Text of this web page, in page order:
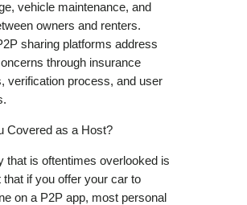
vehicle maintenance, and
owners and renters.
sharing platforms address
through insurance
verification process, and user
Covered as a Host?
that is oftentimes overlooked is
that if you offer your car to
on a P2P app, most personal